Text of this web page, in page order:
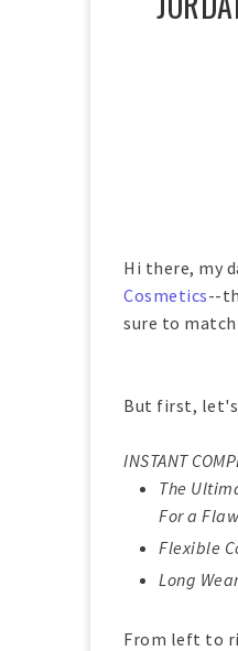
Hi there, my
Cosmetics--
sure to
But first, let's
INSTANT
The
For a
Flexible
Long
From left to